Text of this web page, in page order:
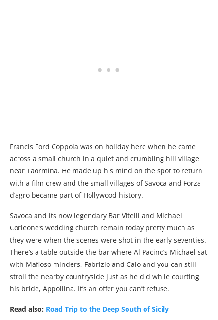
Francis Ford Coppola was on holiday here when he came
across a small church in a quiet and crumbling hill village
near Taormina. He made up his mind on the spot to return
with a film crew and the small villages of Savoca and Forza
d’agro became part of Hollywood history.
Savoca and its now legendary Bar Vitelli and Michael
Corleone’s wedding church remain today pretty much as
they were when the scenes were shot in the early seventies.
There’s a table outside the bar where Al Pacino’s Michael sat
with Mafioso minders, Fabrizio and Calo and you can still
stroll the nearby countryside just as he did while courting
his bride, Appollina. It’s an offer you can’t refuse.
Read also: Road Trip to the Deep South of Sicily